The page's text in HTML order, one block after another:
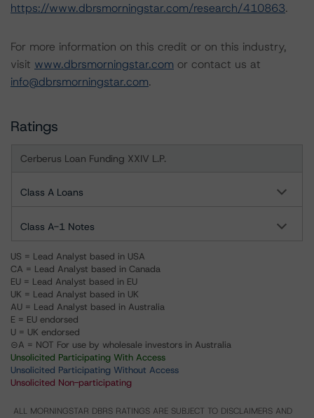
https://www.dbrsmorningstar.com/research/410863.
For more information on this credit or on this industry,
visit www.dbrsmorningstar.com or contact us at
info@dbrsmorningstar.com.
Ratings
Cerberus Loan Funding XXIV L.P.
Class A Loans
Class A-1 Notes
US = Lead Analyst based in USA
CA = Lead Analyst based in Canada
EU = Lead Analyst based in EU
UK = Lead Analyst based in UK
AU = Lead Analyst based in Australia
E = EU endorsed
U = UK endorsed
⊝A = NOT For use by wholesale investors in Australia
Unsolicited Participating With Access
Unsolicited Participating Without Access
Unsolicited Non-participating
ALL MORNINGSTAR DBRS RATINGS ARE SUBJECT TO DISCLAIMERS AND